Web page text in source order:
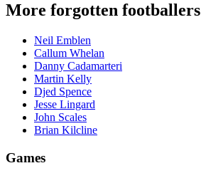
More forgotten footballers
Neil Emblen
Callum Whelan
Danny Cadamarteri
Martin Kelly
Djed Spence
Jesse Lingard
John Scales
Brian Kilcline
Games